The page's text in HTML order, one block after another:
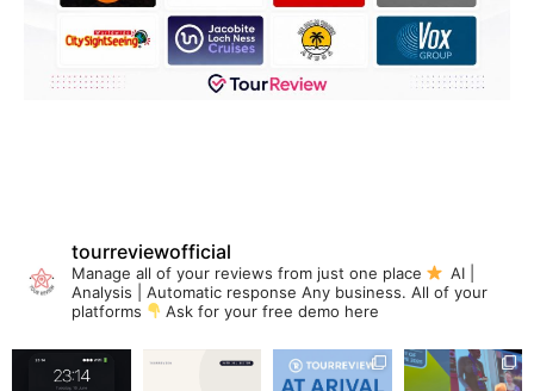
tourreviewofficial
Manage all of your reviews from just one place
AI |
Analysis | Automatic response Any business. All of your
platforms
Ask for your free demo here